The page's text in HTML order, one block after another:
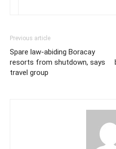
Previous article
Spare law-abiding Boracay
resorts from shutdown, says
travel group